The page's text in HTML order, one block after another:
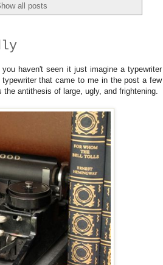
all posts
you haven't seen it just imagine a typewriter
typewriter that came to me in the post a few
antithesis of large, ugly, and frightening.